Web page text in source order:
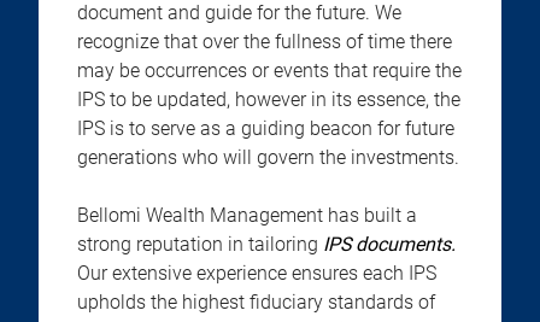
document and guide for the future. We
recognize that over the fullness of time there
may be occurrences or events that require the
IPS to be updated, however in its essence, the
IPS is to serve as a guiding beacon for future
generations who will govern the investments.
Bellomi Wealth Management has built a
strong reputation in tailoring IPS documents.
Our extensive experience ensures each IPS
upholds the highest fiduciary standards of